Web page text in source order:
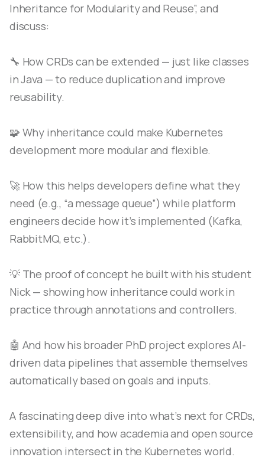
Inheritance for Modularity and Reuse”, and
discuss:
🔧 How CRDs can be extended — just like classes
in Java — to reduce duplication and improve
reusability.
🧩 Why inheritance could make Kubernetes
development more modular and flexible.
🚀 How this helps developers define what they
need (e.g., “a message queue”) while platform
engineers decide how it’s implemented (Kafka,
RabbitMQ, etc.).
💡 The proof of concept he built with his student
Nick — showing how inheritance could work in
practice through annotations and controllers.
🤖 And how his broader PhD project explores AI-
driven data pipelines that assemble themselves
automatically based on goals and inputs.
A fascinating deep dive into what’s next for CRDs,
extensibility, and how academia and open source
innovation intersect in the Kubernetes world.